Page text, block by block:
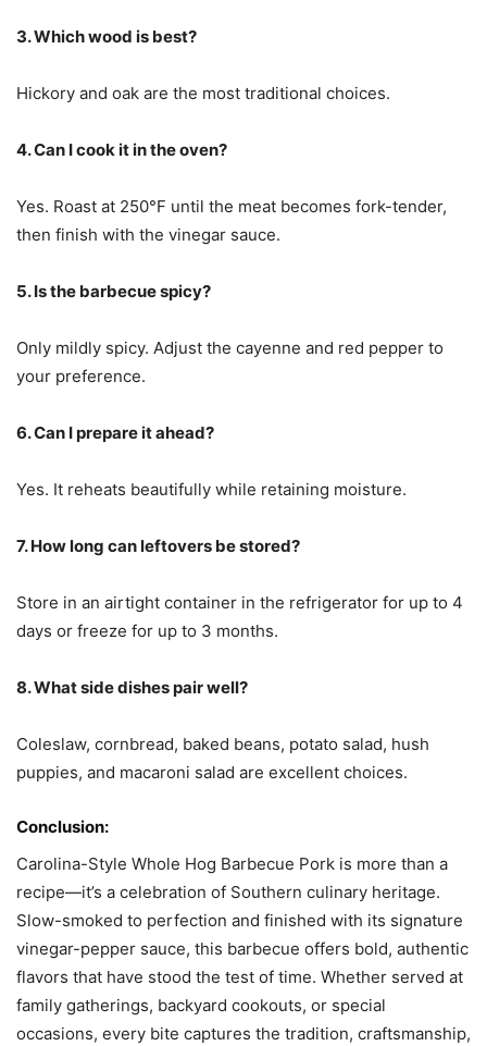
3. Which wood is best?
Hickory and oak are the most traditional choices.
4. Can I cook it in the oven?
Yes. Roast at 250°F until the meat becomes fork-tender,
then finish with the vinegar sauce.
5. Is the barbecue spicy?
Only mildly spicy. Adjust the cayenne and red pepper to
your preference.
6. Can I prepare it ahead?
Yes. It reheats beautifully while retaining moisture.
7. How long can leftovers be stored?
Store in an airtight container in the refrigerator for up to 4
days or freeze for up to 3 months.
8. What side dishes pair well?
Coleslaw, cornbread, baked beans, potato salad, hush
puppies, and macaroni salad are excellent choices.
Conclusion:
Carolina-Style Whole Hog Barbecue Pork is more than a
recipe—it’s a celebration of Southern culinary heritage.
Slow-smoked to perfection and finished with its signature
vinegar-pepper sauce, this barbecue offers bold, authentic
flavors that have stood the test of time. Whether served at
family gatherings, backyard cookouts, or special
occasions, every bite captures the tradition, craftsmanship,